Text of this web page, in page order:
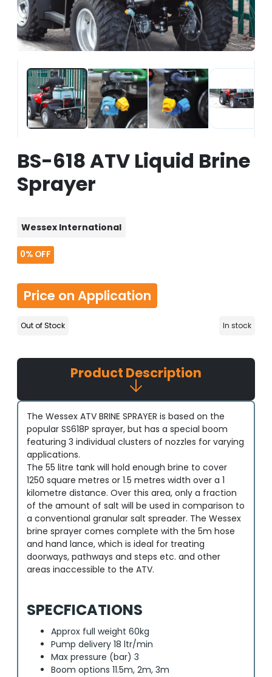
BS-618 ATV Liquid Brine
Sprayer
Wessex International
0%OFF
Price on Application
Out of Stock In stock
Product Description
The Wessex ATV BRINE SPRAYER is based on the
popular SS618P sprayer, but has a special boom
featuring 3 individual clusters of nozzles for varying
applications.
The 55 litre tank will hold enough brine to cover
1250 square metres or 1.5 metres width over a 1
kilometre distance. Over this area, only a fraction
of the amount of salt will be used in comparison to
a conventional granular salt spreader. The Wessex
brine sprayer comes complete with the 5m hose
and hand lance, which is ideal for treating
doorways, pathways and steps etc. and other
areas inaccessible to the ATV.
SPECFICATIONS
Approx full weight 60kg
Pump delivery 18 ltr/min
Max pressure (bar) 3
Boom options 11.5m, 2m, 3m